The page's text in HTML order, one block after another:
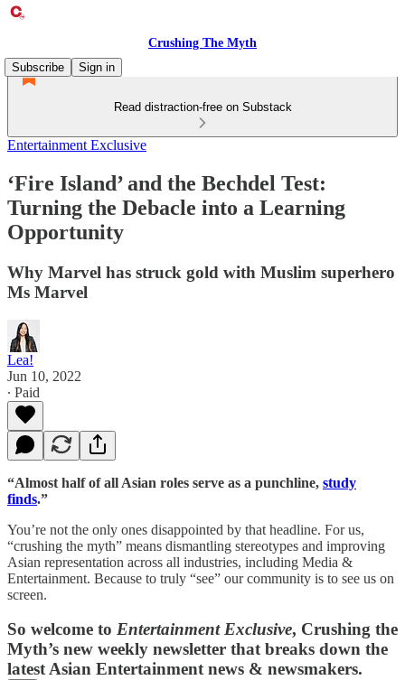
Crushing The Myth
Subscribe
Sign in
Read distraction-free on Substack
Entertainment Exclusive
‘Fire Island’ and the Bechdel Test:
Turning the Debacle into a Learning
Opportunity
Why Marvel has struck gold with Muslim superhero
Ms Marvel
Lea!
Jun 10, 2022
∙ Paid
“Almost half of all Asian roles serve as a punchline, study
finds.”
You’re not the only ones disappointed by that headline. For us,
“crushing the myth” means dismantling stereotypes and improving
Asian representation across all industries, including Media &
Entertainment. Because to truly “see” our community is to see us on
screen.
So welcome to Entertainment Exclusive, Crushing the
Myth’s new weekly newsletter that breaks down the
latest Asian Entertainment news & newsmakers.